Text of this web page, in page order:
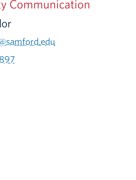
Communication